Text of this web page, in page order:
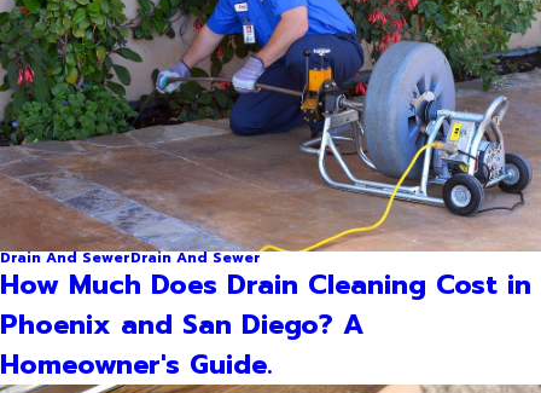
Drain And SewerDrain And Sewer
How Much Does Drain Cleaning Cost in
Phoenix and San Diego? A
Homeowner's Guide.